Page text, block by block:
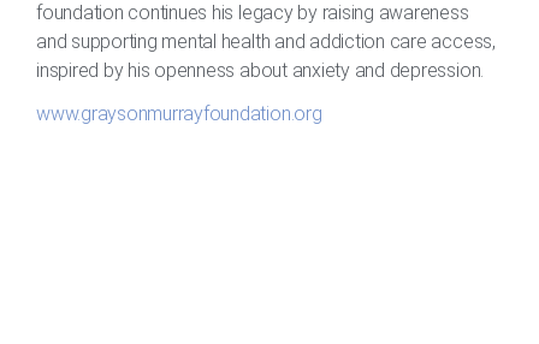
foundation continues his legacy by raising awareness
and supporting mental health and addiction care access,
inspired by his openness about anxiety and depression.
www.graysonmurrayfoundation.org